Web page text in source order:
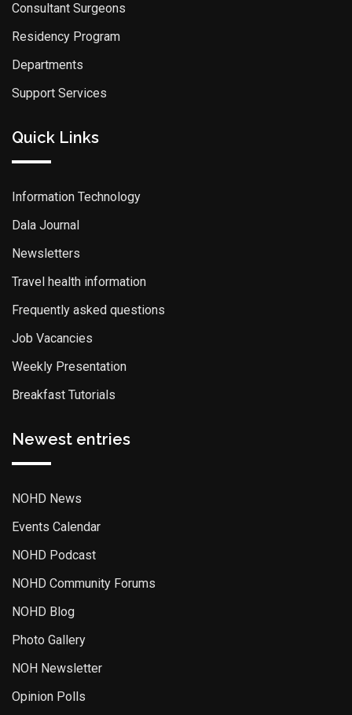
Consultant Surgeons
Residency Program
Departments
Support Services
Quick Links
Information Technology
Dala Journal
Newsletters
Travel health information
Frequently asked questions
Job Vacancies
Weekly Presentation
Breakfast Tutorials
Newest entries
NOHD News
Events Calendar
NOHD Podcast
NOHD Community Forums
NOHD Blog
Photo Gallery
NOH Newsletter
Opinion Polls